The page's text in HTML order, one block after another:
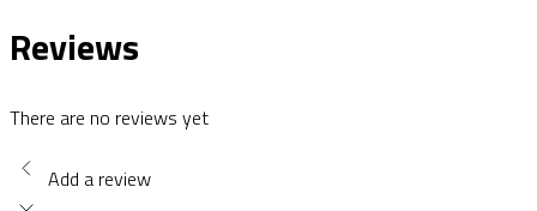
Reviews
There are no reviews yet
Add a review